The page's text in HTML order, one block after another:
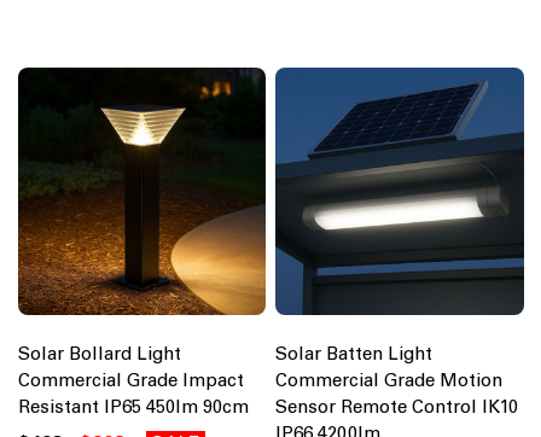
Solar Bollard Light
Commercial Grade Impact
Resistant IP65 450lm 90cm
Solar Batten Light
Commercial Grade Motion
Sensor Remote Control IK10